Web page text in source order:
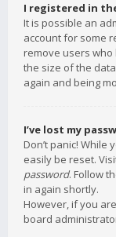
I registered in
It is possible an
account for some
remove users
the size of the
again and being
I’ve lost my
Don’t panic!
easily be reset.
password. Follow
in again shortly.
However, if you
board